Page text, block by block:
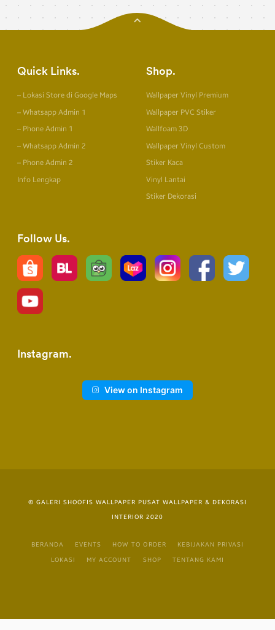
Quick Links
– Lokasi Store di Google Maps
– Whatsapp Admin 1
– Phone Admin 1
– Whatsapp Admin 2
– Phone Admin 2
Info Lengkap
Shop
Wallpaper Vinyl Premium
Wallpaper PVC Stiker
Wallfoam 3D
Wallpaper Vinyl Custom
Stiker Kaca
Vinyl Lantai
Stiker Dekorasi
Follow Us
Instagram
View on Instagram
© GALERI SHOOFIS WALLPAPER PUSAT WALLPAPER & DEKORASI
INTERIOR 2020
BERANDA EVENTS HOW TO ORDER KEBIJAKAN PRIVASI
LOKASI MY ACCOUNT SHOP TENTANG KAMI